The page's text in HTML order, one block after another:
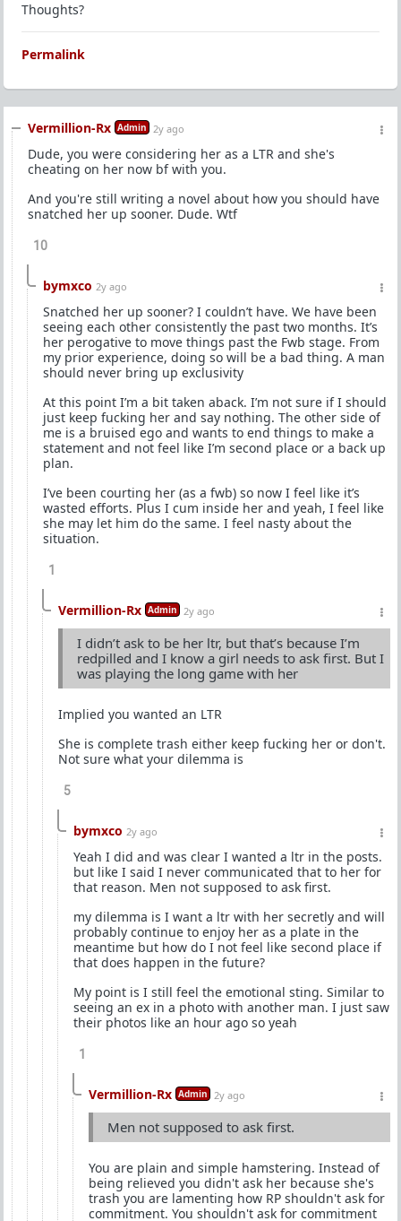
Thoughts?
Permalink
Vermillion-Rx Admin 2y ago
Dude, you were considering her as a LTR and she's
cheating on her now bf with you.
And you're still writing a novel about how you should have
snatched her up sooner. Dude. Wtf
10
bymxco 2y ago
Snatched her up sooner? I couldn’t have. We have been
seeing each other consistently the past two months. It’s
her perogative to move things past the Fwb stage. From
my prior experience, doing so will be a bad thing. A man
should never bring up exclusivity
At this point I’m a bit taken aback. I’m not sure if I should
just keep fucking her and say nothing. The other side of
me is a bruised ego and wants to end things to make a
statement and not feel like I’m second place or a back up
plan.
I’ve been courting her (as a fwb) so now I feel like it’s
wasted efforts. Plus I cum inside her and yeah, I feel like
she may let him do the same. I feel nasty about the
situation.
1
Vermillion-Rx Admin 2y ago
I didn’t ask to be her ltr, but that’s because I’m
redpilled and I know a girl needs to ask first. But I
was playing the long game with her
Implied you wanted an LTR
She is complete trash either keep fucking her or don't.
Not sure what your dilemma is
5
bymxco 2y ago
Yeah I did and was clear I wanted a ltr in the posts.
but like I said I never communicated that to her for
that reason. Men not supposed to ask first.
my dilemma is I want a ltr with her secretly and will
probably continue to enjoy her as a plate in the
meantime but how do I not feel like second place if
that does happen in the future?
My point is I still feel the emotional sting. Similar to
seeing an ex in a photo with another man. I just saw
their photos like an hour ago so yeah
1
Vermillion-Rx Admin 2y ago
Men not supposed to ask first.
You are plain and simple hamstering. Instead of
being relieved you didn't ask her because she's
trash you are lamenting how RP shouldn't ask for
commitment. You shouldn't ask for commitment